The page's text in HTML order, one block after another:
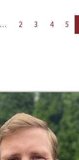
… 2 3 4 5